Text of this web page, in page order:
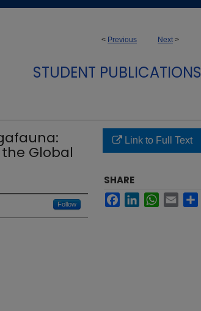
< Previous Next >
STUDENT PUBLICATIONS
Global
Follow
Link to Full Text
SHARE
FacebookLinkedInWhatsApp
Email